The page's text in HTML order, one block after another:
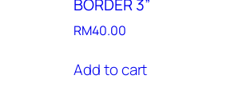
BORDER 3”
RM40.00
Add to cart